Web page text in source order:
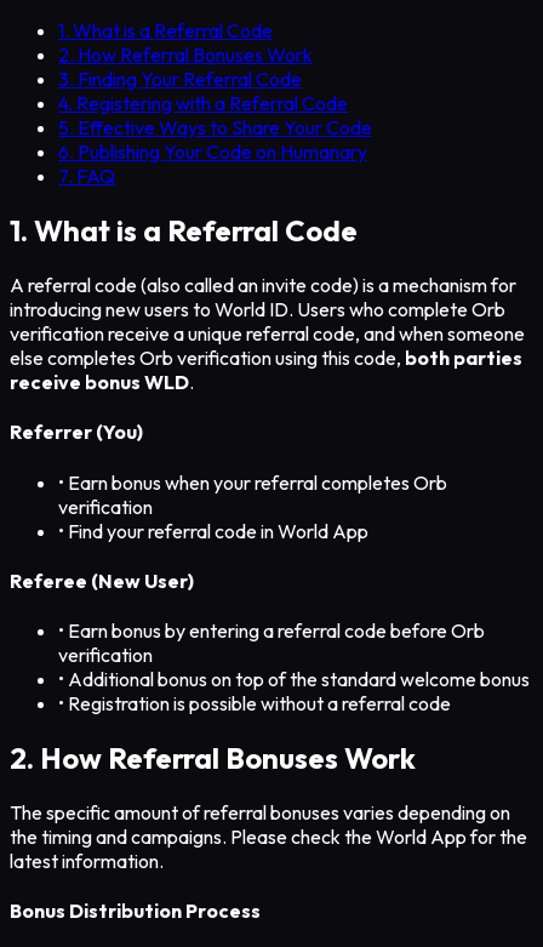
1. What is a Referral Code
2. How Referral Bonuses Work
3. Finding Your Referral Code
4. Registering with a Referral Code
5. Effective Ways to Share Your Code
6. Publishing Your Code on Humanary
7. FAQ
1. What is a Referral Code
A referral code (also called an invite code) is a mechanism for
introducing new users to World ID. Users who complete Orb
verification receive a unique referral code, and when someone
else completes Orb verification using this code, both parties
receive bonus WLD.
Referrer (You)
• Earn bonus when your referral completes Orb
verification
• Find your referral code in World App
Referee (New User)
• Earn bonus by entering a referral code before Orb
verification
• Additional bonus on top of the standard welcome bonus
• Registration is possible without a referral code
2. How Referral Bonuses Work
The specific amount of referral bonuses varies depending on
the timing and campaigns. Please check the World App for the
latest information.
Bonus Distribution Process